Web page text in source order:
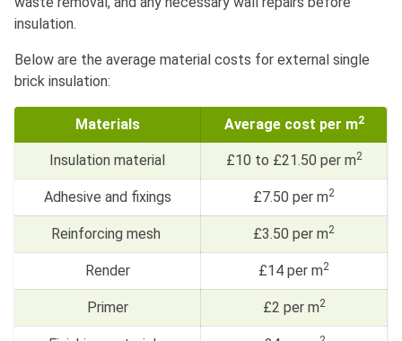
insulation.
Below are the average material costs for external single
brick insulation:
Materials Average cost per m2
Insulation material £10 to £21.50 per m2
Adhesive and fixings £7.50 per m2
Reinforcing mesh £3.50 per m2
Render £14 per m2
Primer £2 per m2